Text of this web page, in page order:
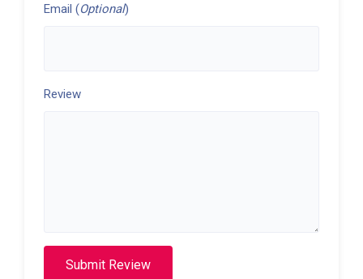
Email (Optional)
Review
Submit Review